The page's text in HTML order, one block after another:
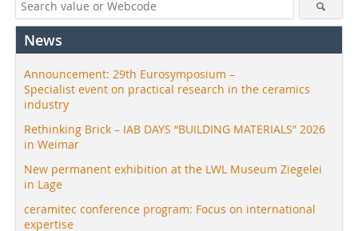
News
Announcement: 29th Eurosymposium –
Specialist event on practical research in the ceramics
industry
Rethinking Brick – IAB DAYS “BUILDING MATERIALS” 2026
in Weimar
New permanent exhibition at the LWL Museum Ziegelei
in Lage
ceramitec conference program: Focus on international
expertise